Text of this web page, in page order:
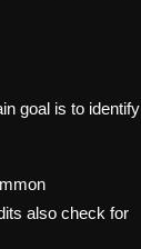
goal is to identify
also check for